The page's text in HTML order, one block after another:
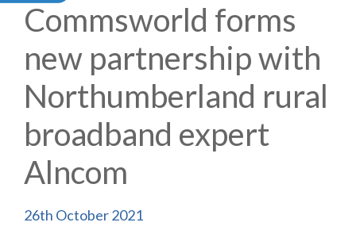
Commsworld forms
new partnership with
Northumberland rural
broadband expert
Alncom
26th October 2021